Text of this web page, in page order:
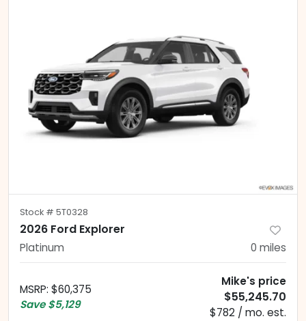
Stock # 5T0328
2026 Ford Explorer
Platinum 0 miles
MSRP: $60,375
Save $5,129
Mike's price
$55,245.70
$782 / mo. est.